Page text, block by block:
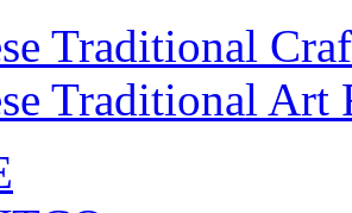
Traditional
Traditional Art